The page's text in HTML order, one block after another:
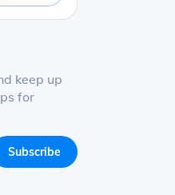
keep up
for